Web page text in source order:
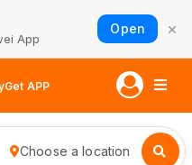
App
Open ×
Get APP
Choose a location